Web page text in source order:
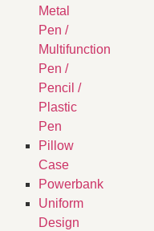
Metal
Pen /
Multifunction
Pen /
Pencil /
Plastic
Pen
Pillow
Case
Powerbank
Uniform
Design